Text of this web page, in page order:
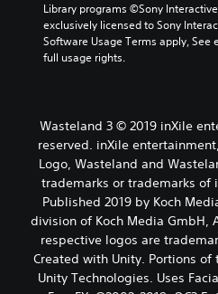
Library programs ©Sony
exclusively licensed to Sony
Software Usage Terms apply,
full usage rights.
Wasteland 3 © 2019 inXile
reserved. inXile
Logo, Wasteland and
trademarks or trademarks of
Published 2019 by Koch
division of Koch Media GmbH,
respective logos are
Created with Unity. Portions
Unity Technologies. Uses